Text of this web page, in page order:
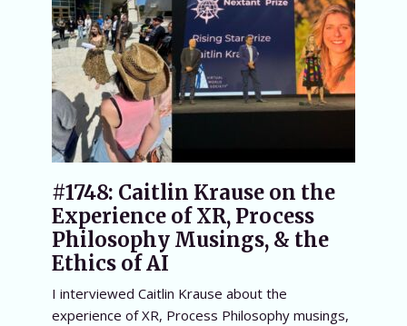
#1748: Caitlin Krause on the
Experience of XR, Process
Philosophy Musings, & the
Ethics of AI
I interviewed Caitlin Krause about the
experience of XR, Process Philosophy musings,